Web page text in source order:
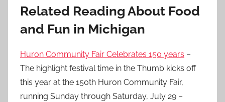
Related Reading About Food
and Fun in Michigan
Huron Community Fair Celebrates 150 years –
The highlight festival time in the Thumb kicks off
this year at the 150th Huron Community Fair,
running Sunday through Saturday, July 29 –